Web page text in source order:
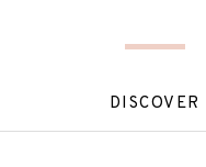
DISCOVER